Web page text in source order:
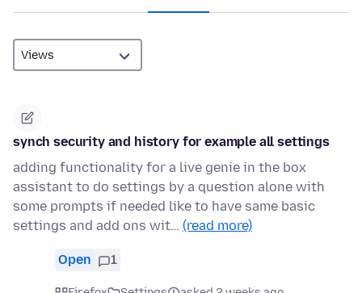
synch security and history for example all settings
adding functionality for a live genie in the box
assistant to do settings by a question alone with
some prompts if needed like to have same basic
settings and add ons wit… (read more)
Open 1